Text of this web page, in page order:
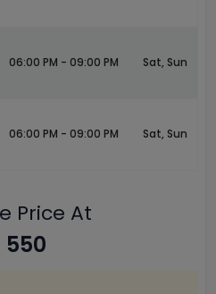
06:00 PM - 09:00 PM Sat, Sun
06:00 PM - 09:00 PM Sat, Sun
Price At
550